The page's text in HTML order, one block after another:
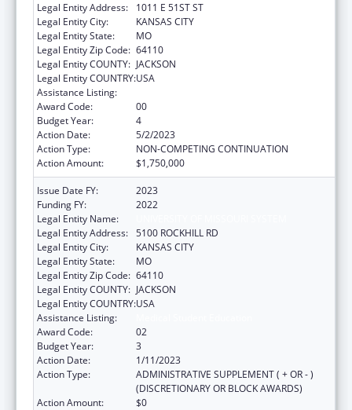
Legal Entity Address:
1011 E 51ST ST
Legal Entity City:
KANSAS CITY
Legal Entity State:
MO
Legal Entity Zip Code: 64110
Legal Entity COUNTY: JACKSON
Legal Entity COUNTRY:USA
Assistance Listing:
Award Code:
00
Budget Year:
4
Action Date:
5/2/2023
Action Type:
NON-COMPETING CONTINUATION
Action Amount:
$1,750,000
Issue Date FY:
2023
Funding FY:
2022
Legal Entity Name:
Legal Entity Address: 5100 ROCKHILL RD
Legal Entity City:
KANSAS CITY
Legal Entity State:
MO
Legal Entity Zip Code: 64110
Legal Entity COUNTY: JACKSON
Legal Entity COUNTRY:USA
Assistance Listing:
Award Code:
02
Budget Year:
3
Action Date:
1/11/2023
Action Type:
ADMINISTRATIVE SUPPLEMENT ( + OR - )
(DISCRETIONARY OR BLOCK AWARDS)
Action Amount:
$0